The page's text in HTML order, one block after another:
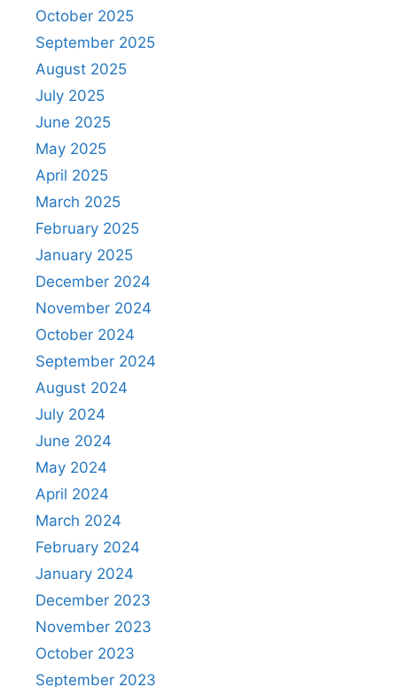
October 2025
September 2025
August 2025
July 2025
June 2025
May 2025
April 2025
March 2025
February 2025
January 2025
December 2024
November 2024
October 2024
September 2024
August 2024
July 2024
June 2024
May 2024
April 2024
March 2024
February 2024
January 2024
December 2023
November 2023
October 2023
September 2023